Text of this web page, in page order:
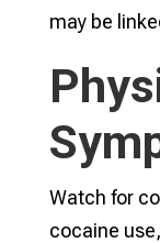
may be
Watch for
cocaine